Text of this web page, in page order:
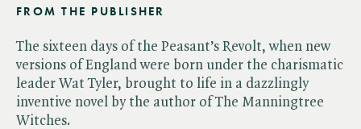
FROM THE PUBLISHER
The sixteen days of the Peasant’s Revolt, when new
versions of England were born under the charismatic
leader Wat Tyler, brought to life in a dazzlingly
inventive novel by the author of The Manningtree
Witches.